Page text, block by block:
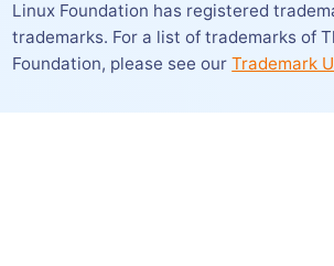
Linux Foundation has registered
trademarks. For a list of trademarks of
Foundation, please see our Trademark